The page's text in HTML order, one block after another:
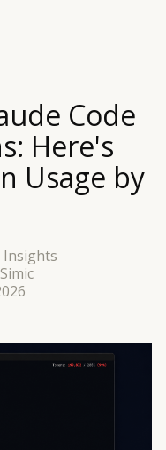
Code
Here's
Usage by